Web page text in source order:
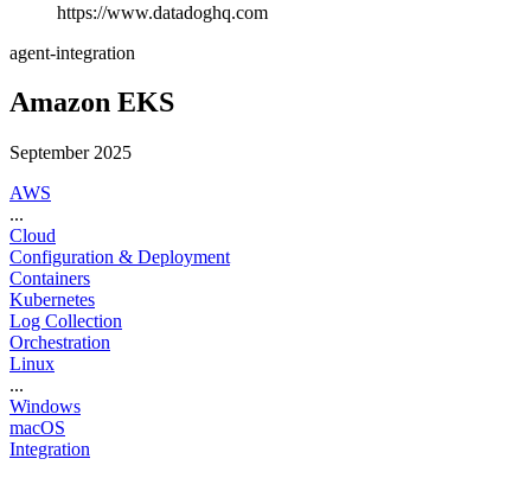
https://www.datadoghq.com
agent-integration
Amazon EKS
September 2025
AWS
...
Cloud
Configuration & Deployment
Containers
Kubernetes
Log Collection
Orchestration
Linux
...
Windows
macOS
Integration